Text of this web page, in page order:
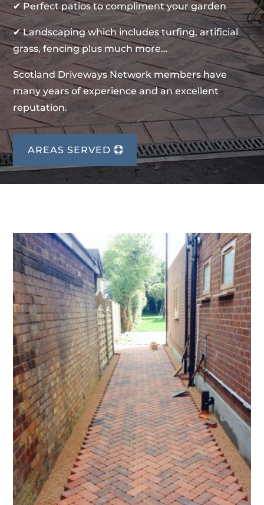
✔ Perfect patios to compliment your garden
✔ Landscaping which includes turfing, artificial
grass, fencing plus much more…
Scotland Driveways Network members have
many years of experience and an excellent
reputation.
AREAS SERVED